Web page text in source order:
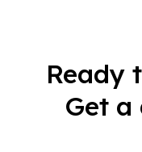
Ready
Get a